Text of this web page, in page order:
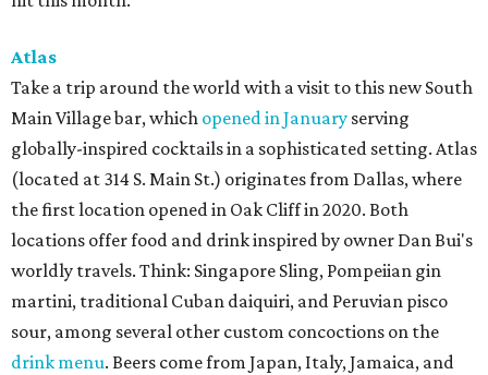
Atlas
Take a trip around the world with a visit to this new South
Main Village bar, which opened in January serving
globally-inspired cocktails in a sophisticated setting. Atlas
(located at 314 S. Main St.) originates from Dallas, where
the first location opened in Oak Cliff in 2020. Both
locations offer food and drink inspired by owner Dan Bui's
worldly travels. Think: Singapore Sling, Pompeiian gin
martini, traditional Cuban daiquiri, and Peruvian pisco
sour, among several other custom concoctions on the
drink menu. Beers come from Japan, Italy, Jamaica, and